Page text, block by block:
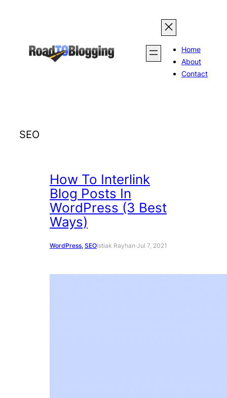
Home
About
Contact
SEO
How To Interlink
Blog Posts In
WordPress (3 Best
Ways)
WordPress, SEOIstiak Rayhan·Jul 7, 2021